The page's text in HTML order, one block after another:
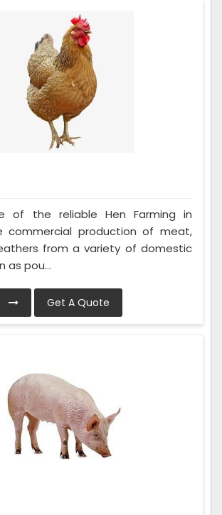
of the reliable Hen Farming in
commercial production of meat,
from a variety of domestic
as pou...
Get A Quote